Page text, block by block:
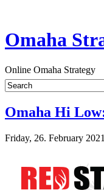
Omaha
Online Omaha Strategy
Omaha Hi
Friday, 26. February 2021